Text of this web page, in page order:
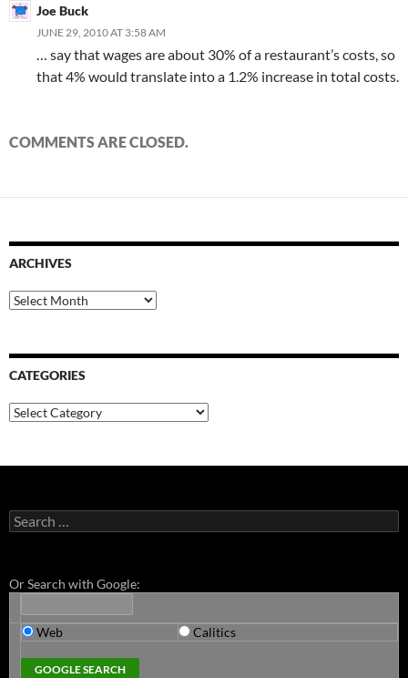
Joe Buck
JUNE 29, 2010 AT 3:58 AM
… say that wages are about 30% of a restaurant’s costs, so
that 4% would translate into a 1.2% increase in total costs.
COMMENTS ARE CLOSED.
ARCHIVES
Archives
CATEGORIES
Categories
Search
for:
Or Search with Google:
Web Calitics